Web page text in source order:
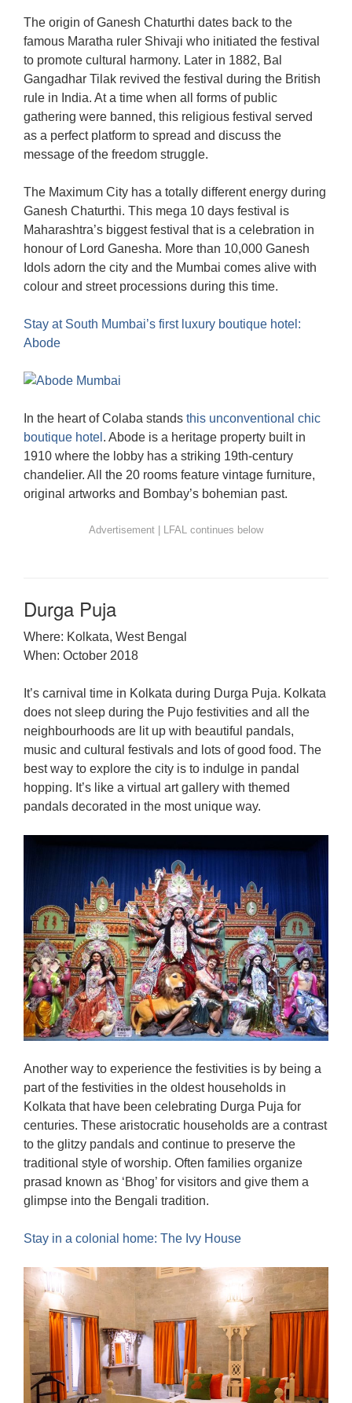
The origin of Ganesh Chaturthi dates back to the
famous Maratha ruler Shivaji who initiated the festival
to promote cultural harmony. Later in 1882, Bal
Gangadhar Tilak revived the festival during the British
rule in India. At a time when all forms of public
gathering were banned, this religious festival served
as a perfect platform to spread and discuss the
message of the freedom struggle.
The Maximum City has a totally different energy during
Ganesh Chaturthi. This mega 10 days festival is
Maharashtra’s biggest festival that is a celebration in
honour of Lord Ganesha. More than 10,000 Ganesh
Idols adorn the city and the Mumbai comes alive with
colour and street processions during this time.
Stay at South Mumbai’s first luxury boutique hotel:
Abode
In the heart of Colaba stands this unconventional chic
boutique hotel . Abode is a heritage property built in
1910 where the lobby has a striking 19th-century
chandelier. All the 20 rooms feature vintage furniture,
original artworks and Bombay’s bohemian past.
Durga Puja
Where: Kolkata, West Bengal
When: October 2018
It’s carnival time in Kolkata during Durga Puja. Kolkata
does not sleep during the Pujo festivities and all the
neighbourhoods are lit up with beautiful pandals,
music and cultural festivals and lots of good food. The
best way to explore the city is to indulge in pandal
hopping. It’s like a virtual art gallery with themed
pandals decorated in the most unique way.
Another way to experience the festivities is by being a
part of the festivities in the oldest households in
Kolkata that have been celebrating Durga Puja for
centuries. These aristocratic households are a contrast
to the glitzy pandals and continue to preserve the
traditional style of worship. Often families organize
prasad known as ‘Bhog’ for visitors and give them a
glimpse into the Bengali tradition.
Stay in a colonial home: The Ivy House